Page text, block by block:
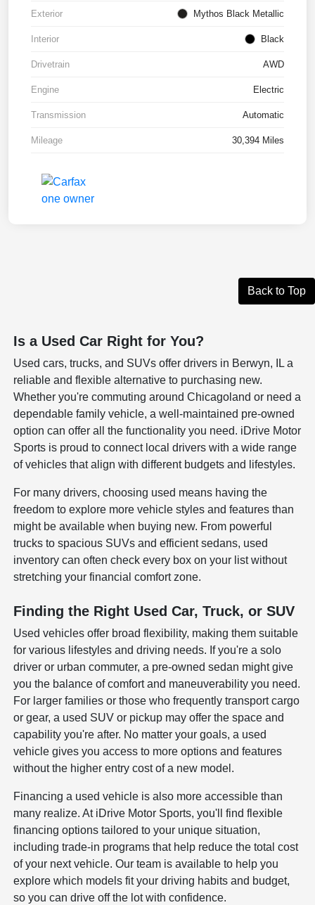
Exterior Mythos Black Metallic
Interior Black
Drivetrain AWD
Engine Electric
Transmission Automatic
Mileage 30,394 Miles
Back to Top
Is a Used Car Right for You?
Used cars, trucks, and SUVs offer drivers in Berwyn, IL a
reliable and flexible alternative to purchasing new.
Whether you're commuting around Chicagoland or need a
dependable family vehicle, a well-maintained pre-owned
option can offer all the functionality you need. iDrive Motor
Sports is proud to connect local drivers with a wide range
of vehicles that align with different budgets and lifestyles.
For many drivers, choosing used means having the
freedom to explore more vehicle styles and features than
might be available when buying new. From powerful
trucks to spacious SUVs and efficient sedans, used
inventory can often check every box on your list without
stretching your financial comfort zone.
Finding the Right Used Car, Truck, or SUV
Used vehicles offer broad flexibility, making them suitable
for various lifestyles and driving needs. If you're a solo
driver or urban commuter, a pre-owned sedan might give
you the balance of comfort and maneuverability you need.
For larger families or those who frequently transport cargo
or gear, a used SUV or pickup may offer the space and
capability you're after. No matter your goals, a used
vehicle gives you access to more options and features
without the higher entry cost of a new model.
Financing a used vehicle is also more accessible than
many realize. At iDrive Motor Sports, you'll find flexible
financing options tailored to your unique situation,
including trade-in programs that help reduce the total cost
of your next vehicle. Our team is available to help you
explore which models fit your driving habits and budget,
so you can drive off the lot with confidence.